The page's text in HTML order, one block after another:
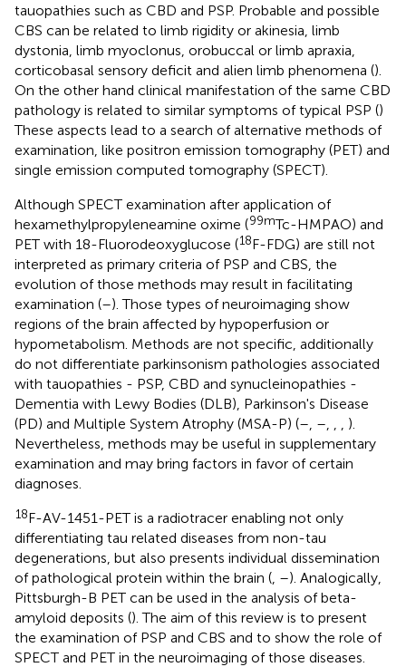
tauopathies such as CBD and PSP. Probable and possible
CBS can be related to limb rigidity or akinesia, limb
dystonia, limb myoclonus, orobuccal or limb apraxia,
corticobasal sensory deficit and alien limb phenomena ().
On the other hand clinical manifestation of the same CBD
pathology is related to similar symptoms of typical PSP ()
These aspects lead to a search of alternative methods of
examination, like positron emission tomography (PET) and
single emission computed tomography (SPECT).
Although SPECT examination after application of
hexamethylpropyleneamine oxime (99mTc-HMPAO) and
PET with 18-Fluorodeoxyglucose (18F-FDG) are still not
interpreted as primary criteria of PSP and CBS, the
evolution of those methods may result in facilitating
examination (–). Those types of neuroimaging show
regions of the brain affected by hypoperfusion or
hypometabolism. Methods are not specific, additionally
do not differentiate parkinsonism pathologies associated
with tauopathies - PSP, CBD and synucleinopathies -
Dementia with Lewy Bodies (DLB), Parkinson's Disease
(PD) and Multiple System Atrophy (MSA-P) (– –
).
Nevertheless, methods may be useful in supplementary
examination and may bring factors in favor of certain
diagnoses.
18F-AV-1451-PET is a radiotracer enabling not only
differentiating tau related diseases from non-tau
degenerations, but also presents individual dissemination
of pathological protein within the brain ( –). Analogically,
Pittsburgh-B PET can be used in the analysis of beta-
amyloid deposits (). The aim of this review is to present
the examination of PSP and CBS and to show the role of
SPECT and PET in the neuroimaging of those diseases.